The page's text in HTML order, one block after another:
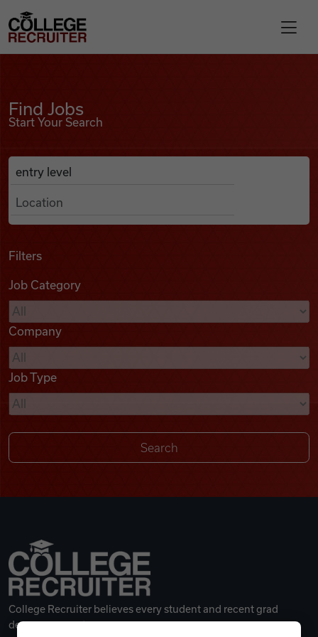
Find Jobs
Podcasts
Videos
Remote Jobs
College Recruiter
Find Jobs
Start Your Search
Search Job Listings
Anywhere
Filters
Job Category
Company
Job Type
College Recruiter believes every student and recent grad
deserves a great career.